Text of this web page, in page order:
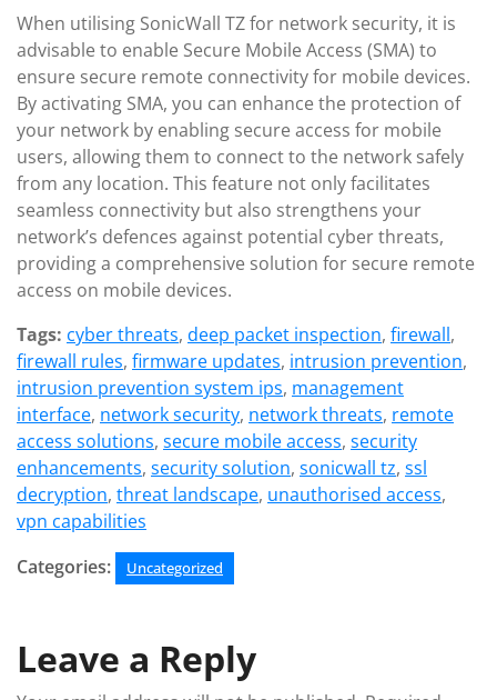
When utilising SonicWall TZ for network security, it is
advisable to enable Secure Mobile Access (SMA) to
ensure secure remote connectivity for mobile devices.
By activating SMA, you can enhance the protection of
your network by enabling secure access for mobile
users, allowing them to connect to the network safely
from any location. This feature not only facilitates
seamless connectivity but also strengthens your
network’s defences against potential cyber threats,
providing a comprehensive solution for secure remote
access on mobile devices.
Tags: cyber threats, deep packet inspection, firewall,
firewall rules, firmware updates, intrusion prevention,
intrusion prevention system ips, management
interface, network security, network threats, remote
access solutions, secure mobile access, security
enhancements, security solution, sonicwall tz, ssl
decryption, threat landscape, unauthorised access,
vpn capabilities
Categories:
Uncategorized
Leave a Reply